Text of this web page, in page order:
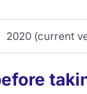
2020 (current